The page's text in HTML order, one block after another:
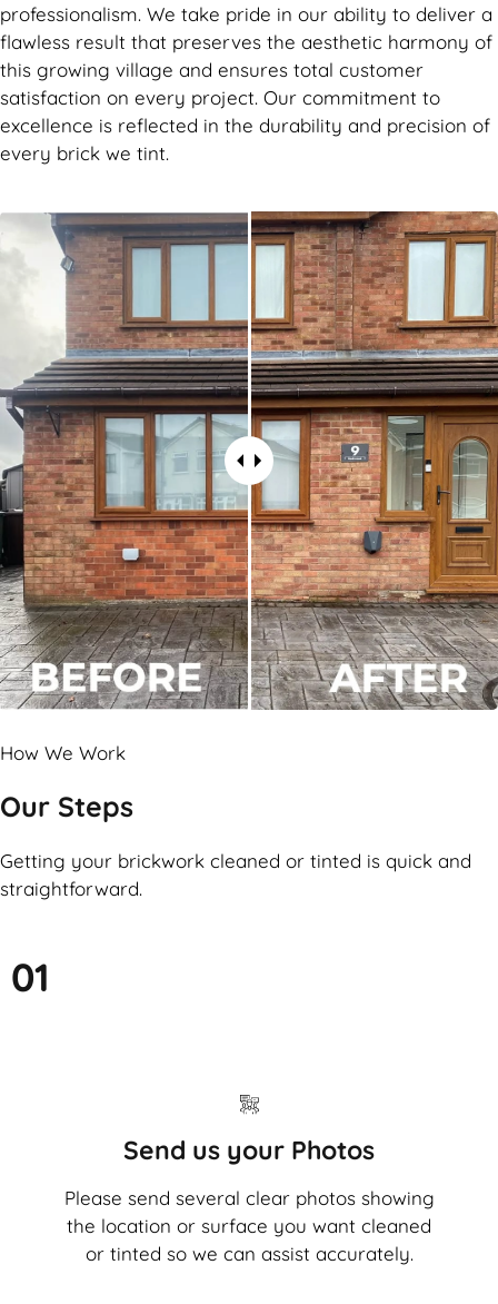
professionalism. We take pride in our ability to deliver a
flawless result that preserves the aesthetic harmony of
this growing village and ensures total customer
satisfaction on every project. Our commitment to
excellence is reflected in the durability and precision of
every brick we tint.
How We Work
Our Steps
Getting your brickwork cleaned or tinted is quick and
straightforward.
01
Send us your Photos
Please send several clear photos showing
the location or surface you want cleaned
or tinted so we can assist accurately.